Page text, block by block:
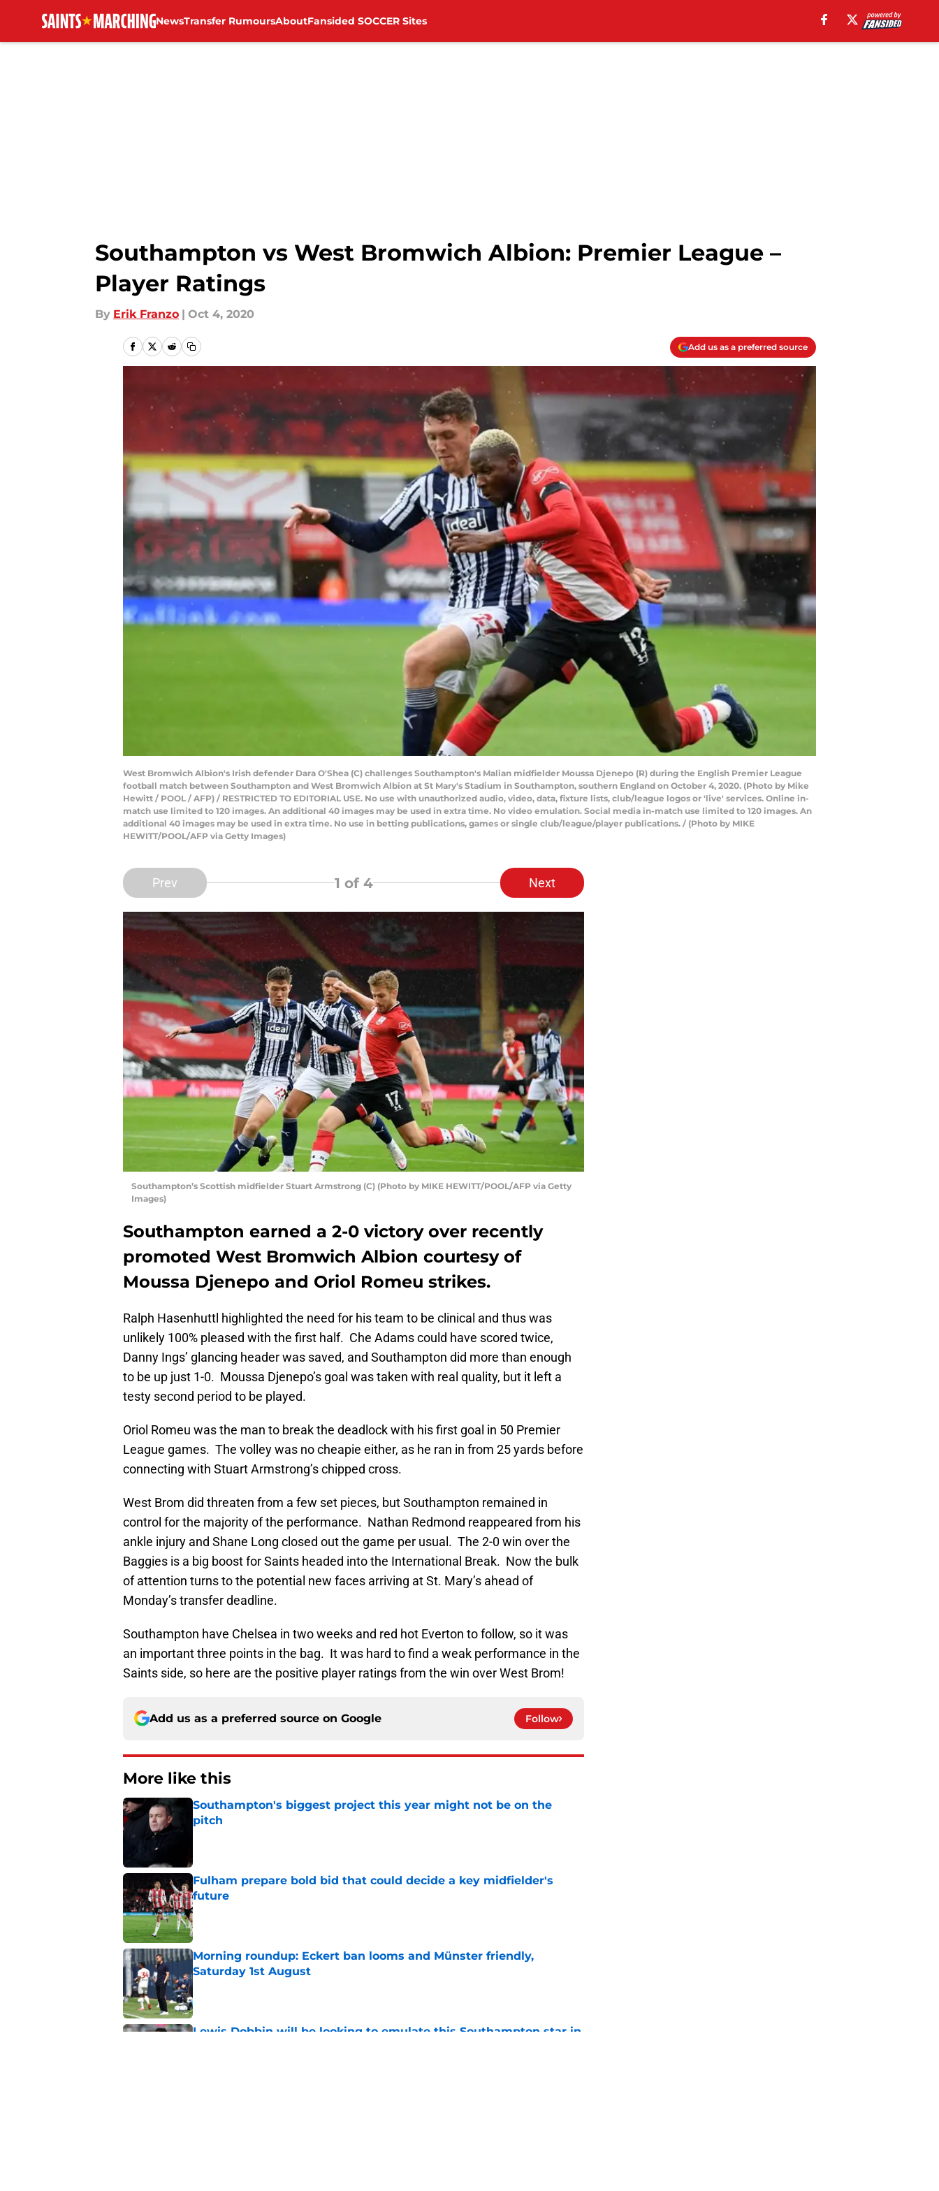
NewsTransfer RumoursAboutFansided SOCCER Sites
Southampton vs West Bromwich Albion: Premier League –
Player Ratings
By Erik Franzo | Oct 4, 2020
Add us as a preferred source
West Bromwich Albion's Irish defender Dara O'Shea (C) challenges Southampton's Malian midfielder Moussa Djenepo (R) during the English Premier League
football match between Southampton and West Bromwich Albion at St Mary's Stadium in Southampton, southern England on October 4, 2020. (Photo by Mike
Hewitt / POOL / AFP) / RESTRICTED TO EDITORIAL USE. No use with unauthorized audio, video, data, fixture lists, club/league logos or 'live' services. Online in-
match use limited to 120 images. An additional 40 images may be used in extra time. No video emulation. Social media in-match use limited to 120 images. An
additional 40 images may be used in extra time. No use in betting publications, games or single club/league/player publications. / (Photo by MIKE
HEWITT/POOL/AFP via Getty Images)
Prev 1 of 4 Next
Southampton’s Scottish midfielder Stuart Armstrong (C) (Photo by MIKE HEWITT/POOL/AFP via Getty
Images)
Southampton earned a 2-0 victory over recently
promoted West Bromwich Albion courtesy of
Moussa Djenepo and Oriol Romeu strikes.
Ralph Hasenhuttl highlighted the need for his team to be clinical and thus was
unlikely 100% pleased with the first half. Che Adams could have scored twice,
Danny Ings’ glancing header was saved, and Southampton did more than enough
to be up just 1-0. Moussa Djenepo’s goal was taken with real quality, but it left a
testy second period to be played.
Oriol Romeu was the man to break the deadlock with his first goal in 50 Premier
League games. The volley was no cheapie either, as he ran in from 25 yards before
connecting with Stuart Armstrong’s chipped cross.
West Brom did threaten from a few set pieces, but Southampton remained in
control for the majority of the performance. Nathan Redmond reappeared from his
ankle injury and Shane Long closed out the game per usual. The 2-0 win over the
Baggies is a big boost for Saints headed into the International Break. Now the bulk
of attention turns to the potential new faces arriving at St. Mary’s ahead of
Monday’s transfer deadline.
Southampton have Chelsea in two weeks and red hot Everton to follow, so it was
an important three points in the bag. It was hard to find a weak performance in the
Saints side, so here are the positive player ratings from the win over West Brom!
Add us as a preferred source on Google Follow
More like this
Southampton's biggest project this year might not be on the
pitch
Fulham prepare bold bid that could decide a key midfielder's
future
Published by on Invalid Date
Morning roundup: Eckert ban looms and Münster friendly,
Saturday 1st August
Published by on Invalid Date
Lewis Dobbin will be looking to emulate this Southampton star in